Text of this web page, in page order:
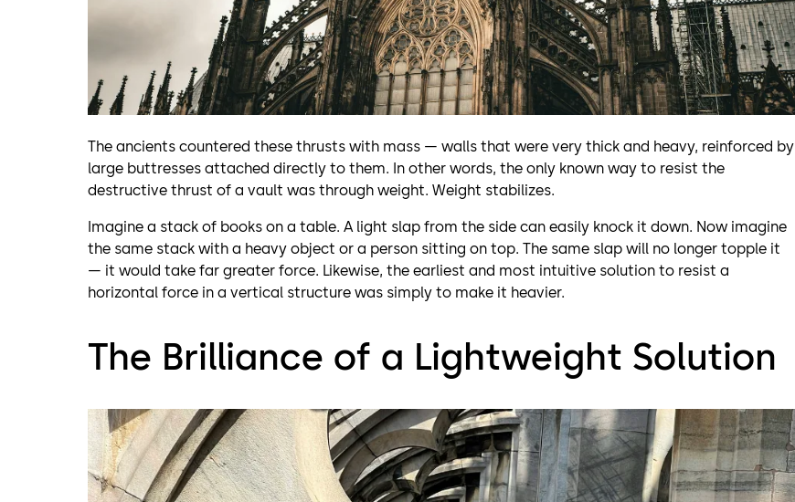
The ancients countered these thrusts with mass — walls that were very thick and heavy, reinforced by
large buttresses attached directly to them. In other words, the only known way to resist the
destructive thrust of a vault was through weight. Weight stabilizes.
Imagine a stack of books on a table. A light slap from the side can easily knock it down. Now imagine
the same stack with a heavy object or a person sitting on top. The same slap will no longer topple it
— it would take far greater force. Likewise, the earliest and most intuitive solution to resist a
horizontal force in a vertical structure was simply to make it heavier.
The Brilliance of a Lightweight Solution